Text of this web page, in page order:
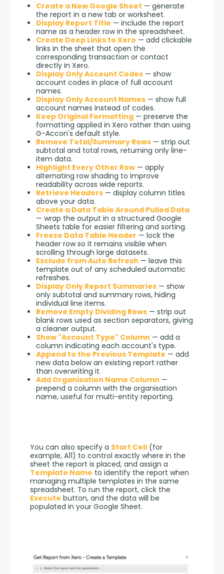
Create a New Google Sheet — generate
the report in a new tab or worksheet.
Display Report Title — include the report
name as a header row in the spreadsheet.
Create Deep Links to Xero — add clickable
links in the sheet that open the
corresponding transaction or contact
directly in Xero.
Display Only Account Codes — show
account codes in place of full account
names.
Display Only Account Names — show full
account names instead of codes.
Keep Original Formatting — preserve the
formatting applied in Xero rather than using
G-Accon's default style.
Remove Total/Summary Rows — strip out
subtotal and total rows, returning only line-
item data.
Highlight Every Other Row — apply
alternating row shading to improve
readability across wide reports.
Retrieve Headers — display column titles
above your data.
Create a Data Table Around Pulled Data
— wrap the output in a structured Google
Sheets table for easier filtering and sorting.
Freeze Data Table Header — lock the
header row so it remains visible when
scrolling through large datasets.
Exclude from Auto Refresh — leave this
template out of any scheduled automatic
refreshes.
Display Only Report Summaries — show
only subtotal and summary rows, hiding
individual line items.
Remove Empty Dividing Rows — strip out
blank rows used as section separators, giving
a cleaner output.
Show "Account Type" Column — add a
column indicating each account's type.
Append to the Previous Template — add
new data below an existing report rather
than overwriting it.
Add Organisation Name Column —
prepend a column with the organisation
name, useful for multi-entity reporting.
You can also specify a Start Cell (for
example, A11) to control exactly where in the
Template Name to identify the report when
managing multiple templates in the same
Execute button, and the data will be
populated in your Google Sheet.